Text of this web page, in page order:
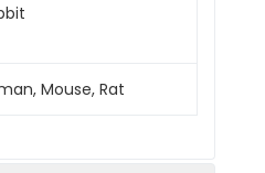
Mouse, Rat